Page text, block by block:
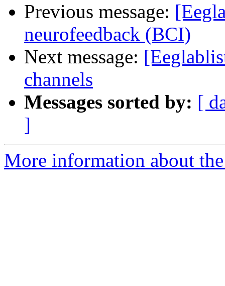
Previous message:
neurofeedback (BCI)
Next message:
channels
Messages sorted by: [
]
More information about